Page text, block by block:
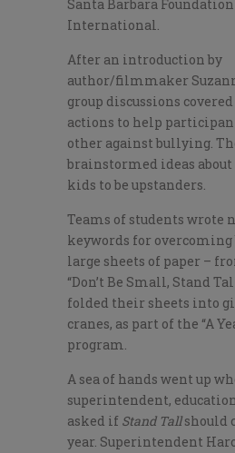
Santa Barbara
International.
After an introduction by
author/filmmaker
group discussions
actions to help
other against bullying.
brainstormed ideas
kids to be upstanders.
Teams of students wrote
keywords for
large sheets of paper –
“Don’t Be Small, Stand
folded their sheets into
cranes, as part of the “A
program.
A sea of hands went up
superintendent,
asked if Stand Tallshould
year. Superintendent